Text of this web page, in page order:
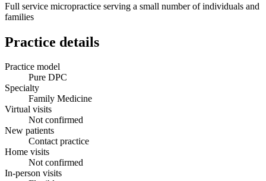
Full service micropractice serving a small number of individuals and
families
Practice details
Practice model
Pure DPC
Specialty
Family Medicine
Virtual visits
Not confirmed
New patients
Contact practice
Home visits
Not confirmed
In-person visits